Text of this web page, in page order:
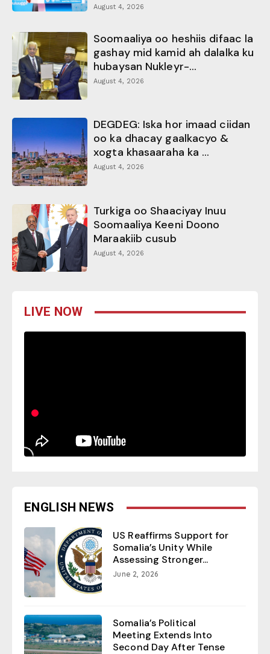
August 4, 2026
Soomaaliya oo heshiis difaac la
gashay mid kamid ah dalalka ku
hubaysan Nukleyr-...
August 4, 2026
DEGDEG: Iska hor imaad ciidan
oo ka dhacay gaalkacyo &
xogta khasaaraha ka ...
August 4, 2026
Turkiga oo Shaaciyay Inuu
Soomaaliya Keeni Doono
Maraakiib cusub
August 4, 2026
LIVE NOW
ENGLISH NEWS
US Reaffirms Support for
Somalia’s Unity While
Assessing Stronger...
June 2, 2026
Somalia’s Political
Meeting Extends Into
Second Day After Tense